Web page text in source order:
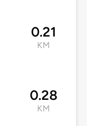
0.21
KM
0.28
KM